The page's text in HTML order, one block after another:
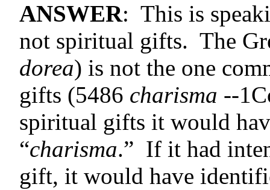
ANSWER: This is
not spiritual gifts. The
dorea) is not the one
gifts (5486 charisma --
spiritual gifts it would
“charisma.” If it had
gift, it would have